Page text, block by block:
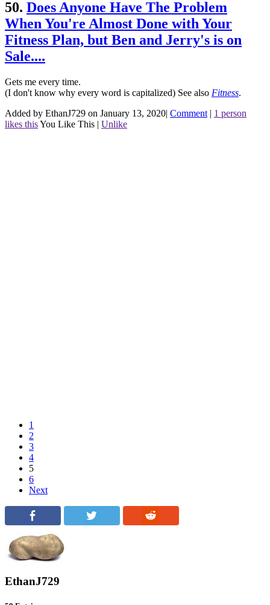
50. Does Anyone Have The Problem
When You're Almost Done with Your
Fitness Plan, but Ben and Jerry's is on
Sale....
Gets me every time.
(I don't know why every word is capitalized) See also Fitness.
Added by EthanJ729 on January 13, 2020| Comment | 1 person
likes thisYou Like This | Unlike
1
2
3
4
5
6
Next
EthanJ729